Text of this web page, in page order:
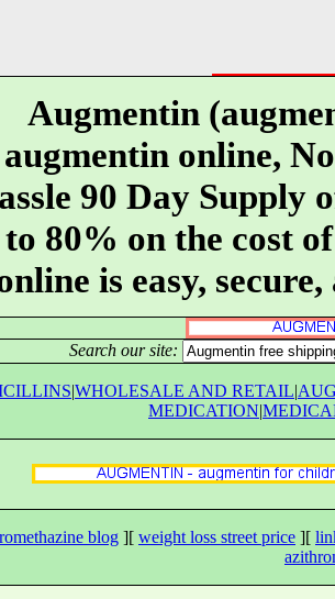
Augmentin
augmentin online,
90 Day Supply
to 80% on the cost
is easy,
Search our site:
|WHOLESALE AND RETAIL|
MEDICATION|
blog ][ weight loss street price ][